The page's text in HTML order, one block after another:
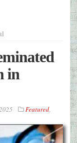
in
Featured,